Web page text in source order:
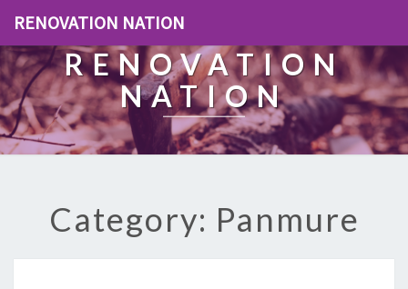
RENOVATION NATION
RENOVATION
NATION
Category: Panmure